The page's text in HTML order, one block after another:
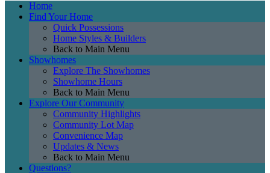
Home
Find Your Home
Quick Possessions
Home Styles & Builders
Back to Main Menu
Showhomes
Explore The Showhomes
Showhome Hours
Back to Main Menu
Explore Our Community
Community Highlights
Community Lot Map
Convenience Map
Updates & News
Back to Main Menu
Questions?